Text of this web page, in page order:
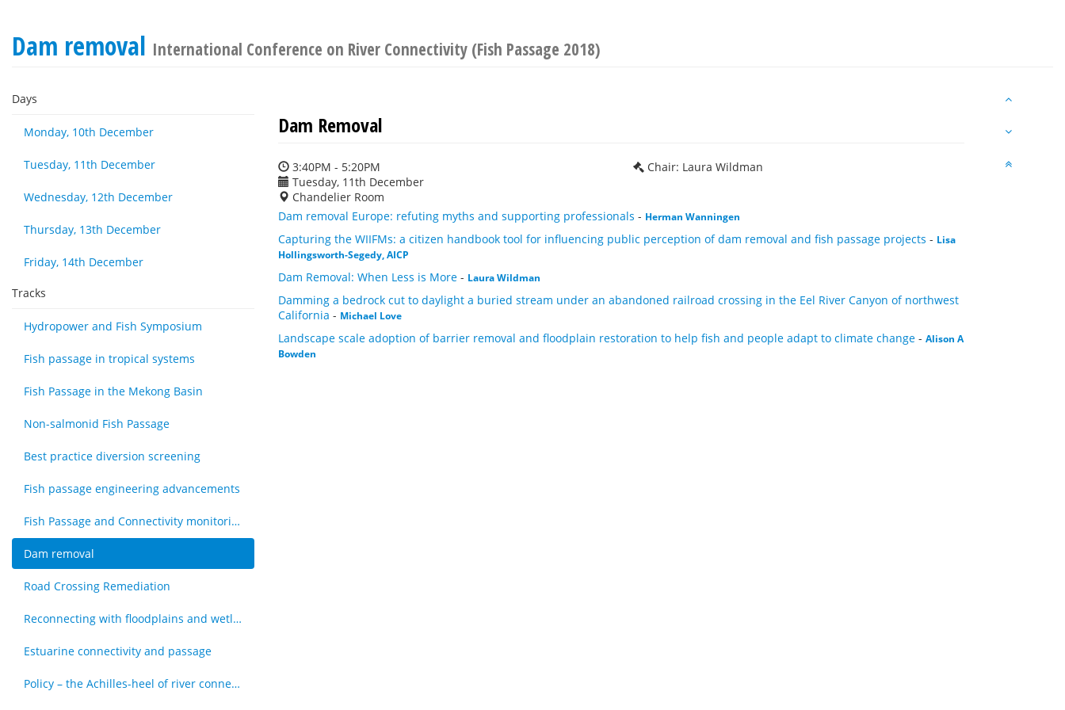
Dam removal International Conference on River Connectivity (Fish Passage 2018)
Days
Monday, 10th December
Tuesday, 11th December
Wednesday, 12th December
Thursday, 13th December
Friday, 14th December
Tracks
Hydropower and Fish Symposium
Fish passage in tropical systems
Fish Passage in the Mekong Basin
Non-salmonid Fish Passage
Best practice diversion screening
Fish passage engineering advancements
Fish Passage and Connectivity monitoring techniques
Dam removal
Road Crossing Remediation
Reconnecting with floodplains and wetlands
Estuarine connectivity and passage
Policy – the Achilles-heel of river connectivity
Dam Removal
3:40PM - 5:20PM
Tuesday, 11th December
Chandelier Room
Chair: Laura Wildman
Dam removal Europe: refuting myths and supporting professionals - Herman Wanningen
Capturing the WIIFMs: a citizen handbook tool for influencing public perception of dam removal and fish passage projects - Lisa
Hollingsworth-Segedy, AICP
Dam Removal: When Less is More - Laura Wildman
Damming a bedrock cut to daylight a buried stream under an abandoned railroad crossing in the Eel River Canyon of northwest
California - Michael Love
Landscape scale adoption of barrier removal and floodplain restoration to help fish and people adapt to climate change - Alison A
Bowden